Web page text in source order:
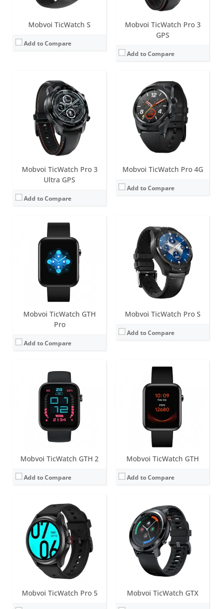
Mobvoi TicWatch S
Add to Compare
Mobvoi TicWatch Pro 3
GPS
Add to Compare
Mobvoi TicWatch Pro 3
Ultra GPS
Add to Compare
Mobvoi TicWatch Pro 4G
Add to Compare
View Details →
Mobvoi TicWatch GTH
Pro
Add to Compare
Screen:1.55 inch TFT
Battery life:up to 7 days
Water resistance:5 ATM
Sensors:Side PPG Sensor, Accelerometer, PPG Sensor (measure heart rate, SpO2 levels, respiration rate over wrist), Skin Temperature Sensor.
March 2022
View Details →
Mobvoi TicWatch Pro S
Add to Compare
Screen:1.39 inch FSTN
Battery life:up to 5 days in normal mode
Water resistance:IP68
Sensors:Accelerometer, Gyro, Magnetic Sensor, PPG Heart Rate sensor, Ambient Light Sensor, Low Latency Off-Body Sensor, GPS + GLONASS + Beidou + Galileo
March 2021
View Details →
Mobvoi TicWatch GTH 2
Add to Compare
Screen:1.72 inch TFT
Battery life:up to 7 days
Water resistance:5 ATM
Accelerometer, PPG sensors (measure heart rate, SpO2 levels, respiration rate and wrist detection), Skin Temperature Sensor.
August 2022
View Details →
Mobvoi TicWatch GTH
Add to Compare
Screen:
1.55 inch TFT
Battery life: up to 7 days
Water resistance:5 ATM
Sensors:Accelerometer, PPG sensors (measure heart rate, SpO2 levels, respiration rate and wrist detection), Skin Temperature Sensor.
April 2021
View Details →
Mobvoi TicWatch Pro 5
1.43 inch Dual-layer display with Evolved Ultra Low Power Display (ULP Display)
Battery life: up to 80 hours of battery life; 65% charge achieved in 30 minutes
Water resistance:5 ATM
PPG heart rate sensor, SpO2, accelerometer, gyroscope, barometer, skin temperature, compass, Off-body sensor, NFC, GPS+Beidou+Glonass+Galileo+QZSS
May 2023
View Details →
Mobvoi TicWatch GTX
1.28 inch TFT
Battery life:
up to 7 days
Water resistance:
IP68
Accelerometer, heart rate
August 2020
View Details →